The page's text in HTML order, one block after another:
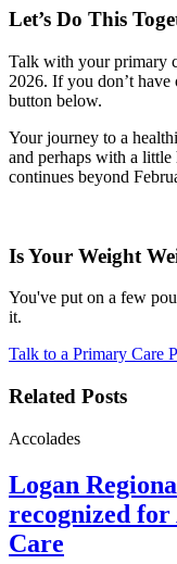
Let’s Do This
Talk with your primary
2026. If you don’t
button below.
Your journey to a
and perhaps with a
continues beyond
Is Your Weight
You've put on a few
it.
Talk to a Primary Care
Related Posts
Accolades
Logan
recognized
Care